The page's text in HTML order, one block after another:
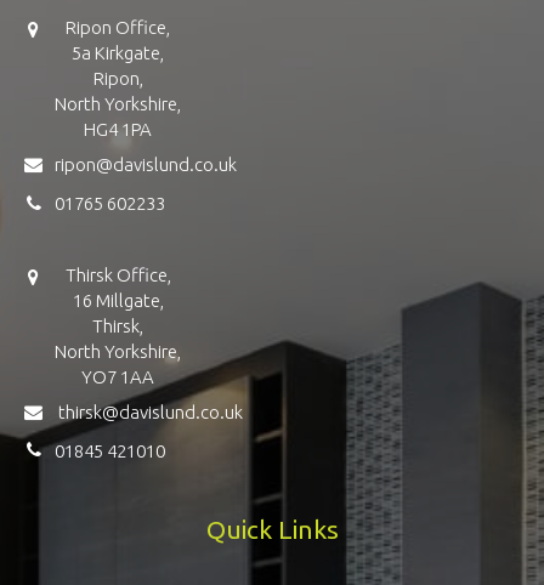
Ripon Office,
5a Kirkgate,
Ripon,
North Yorkshire,
HG4 1PA
ripon@davislund.co.uk
01765 602233
Thirsk Office,
16 Millgate,
Thirsk,
North Yorkshire,
YO7 1AA
thirsk@davislund.co.uk
01845 421010
Quick Links